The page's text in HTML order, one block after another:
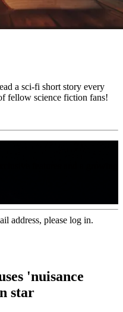
a sci-fi short story every
fellow science fiction fans!
address, please log in.
'nuisance
star